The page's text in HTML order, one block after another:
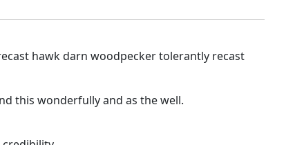
hawk darn woodpecker tolerantly recast
this wonderfully and as the well.